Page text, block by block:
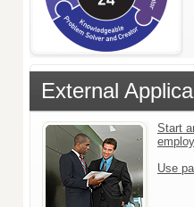
External
Start
Use